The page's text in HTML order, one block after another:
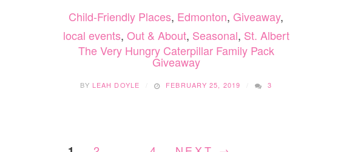
Child-Friendly Places, Edmonton, Giveaway,
local events, Out & About, Seasonal, St. Albert
The Very Hungry Caterpillar Family Pack
Giveaway
BY LEAH DOYLE FEBRUARY 25, 2019 3